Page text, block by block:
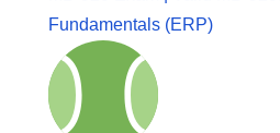
Fundamentals (ERP)